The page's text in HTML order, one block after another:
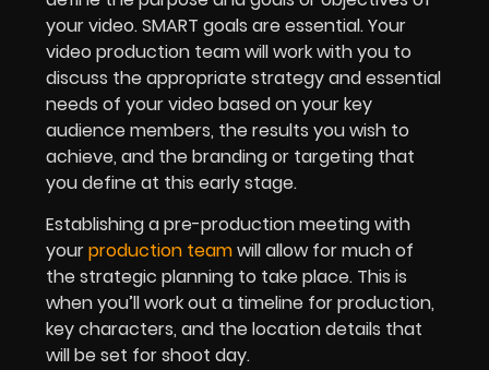
your video. SMART goals are essential. Your
video production team will work with you to
discuss the appropriate strategy and essential
needs of your video based on your key
audience members, the results you wish to
achieve, and the branding or targeting that
you define at this early stage.
Establishing a pre-production meeting with
yourproduction teamwill allow for much of
the strategic planning to take place. This is
when you’ll work out a timeline for production,
key characters, and the location details that
will be set for shoot day.